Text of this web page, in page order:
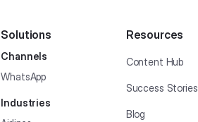
Solutions
Channels
WhatsApp
Industries
Resources
Content Hub
Success Stories
Blog